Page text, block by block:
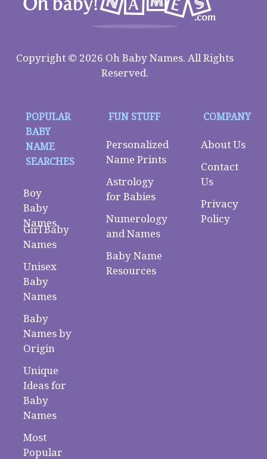
Copyright © 2026 Oh Baby Names. All Rights
Reserved.
POPULAR
BABY
NAME
SEARCHES
Boy
Baby
Names
Girl Baby
Names
Unisex
Baby
Names
Baby
Names by
Origin
Unique
Ideas for
Baby
Names
Most
Popular
FUN STUFF
Personalized
Name Prints
Astrology
for Babies
Numerology
and Names
Baby Name
Resources
COMPANY
About Us
Contact
Us
Privacy
Policy